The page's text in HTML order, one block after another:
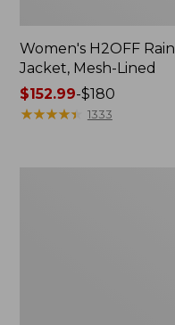
Women's H2OFF Rain
Jacket, Mesh-Lined
Price
range
$152.99-$180
★★★★★
★★★★★ 1333